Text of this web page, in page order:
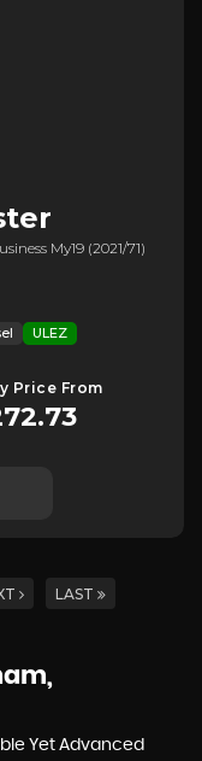
My19 (2021/71)
ULEZ
Price From
LAST
Yet Advanced